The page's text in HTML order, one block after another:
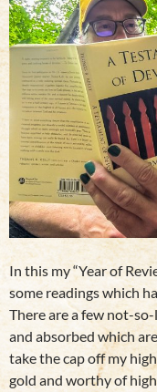
In this my “Year of
some readings which
There are a few not-
and absorbed which
take the cap off my
gold and worthy of